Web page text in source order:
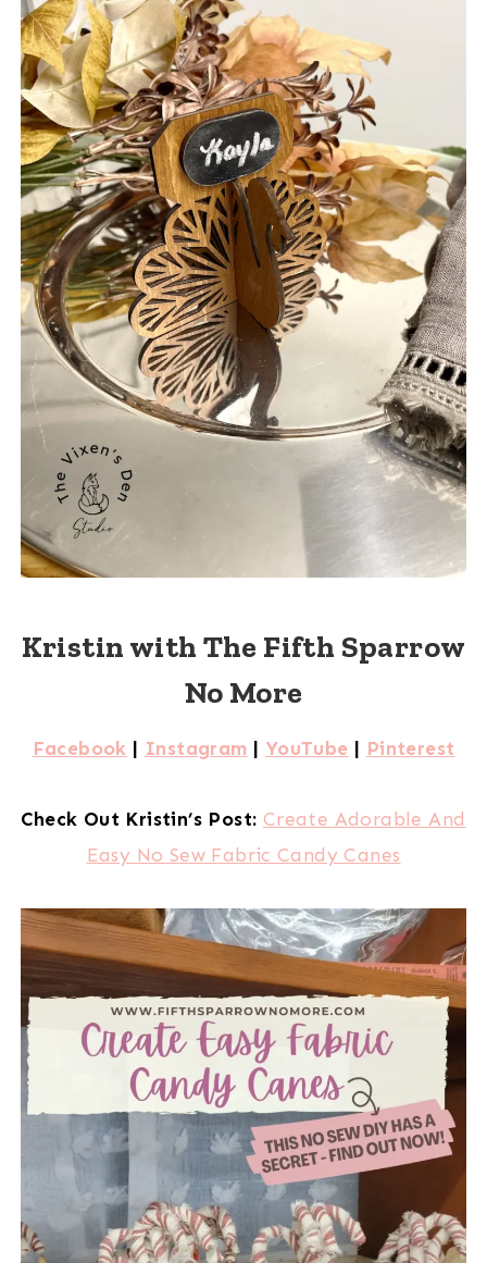
Kristin with The Fifth Sparrow
No More
Facebook | Instagram | YouTube | Pinterest
Check Out Kristin’s Post: Create Adorable And
Easy No Sew Fabric Candy Canes